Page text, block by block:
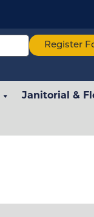
Register
Janitorial &